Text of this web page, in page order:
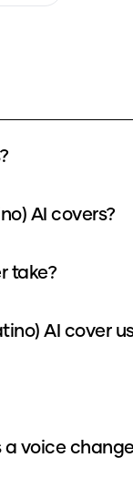
AI covers?
take?
AI cover
a voice